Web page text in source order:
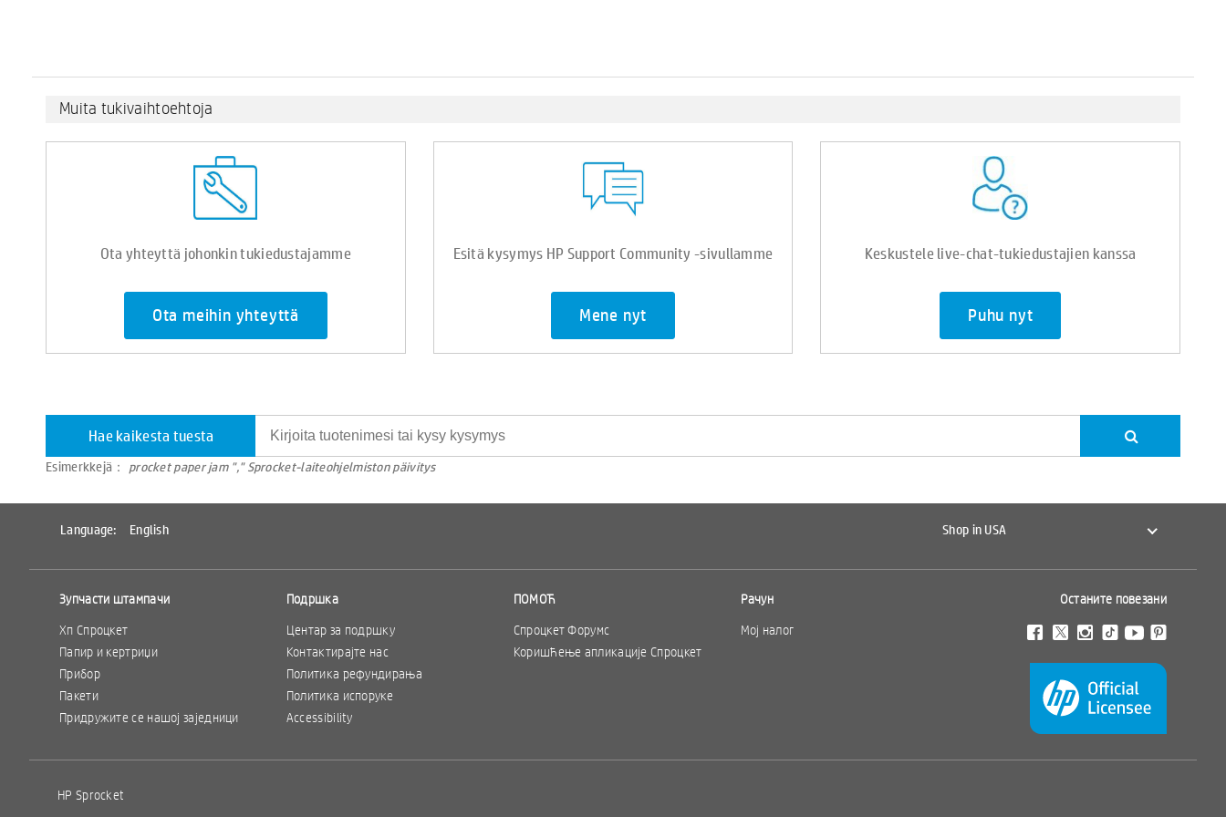
Muita tukivaihtoehtoja
Ota yhteyttä johonkin tukiedustajamme
Ota meihin yhteyttä
Esitä kysymys HP Support Community -sivullamme
Mene nyt
Keskustele live-chat-tukiedustajien kanssa
Puhu nyt
Hae kaikesta tuesta
Esimerkkejä： procket paper jam "," Sprocket-laiteohjelmiston päivitys
Language: English Shop in USA
Зупчасти штампачи
Хп Спроцкет
Папир и кертриџи
Прибор
Пакети
Придружите се нашој заједници
Подршка
Центар за подршку
Контактирајте нас
Политика рефундирања
Политика испоруке
Accessibility
ПОМОЋ
Спроцкет Форумс
Коришћење апликације Спроцкет
Рачун
Мој налог
Останите повезани
HP Sprocket